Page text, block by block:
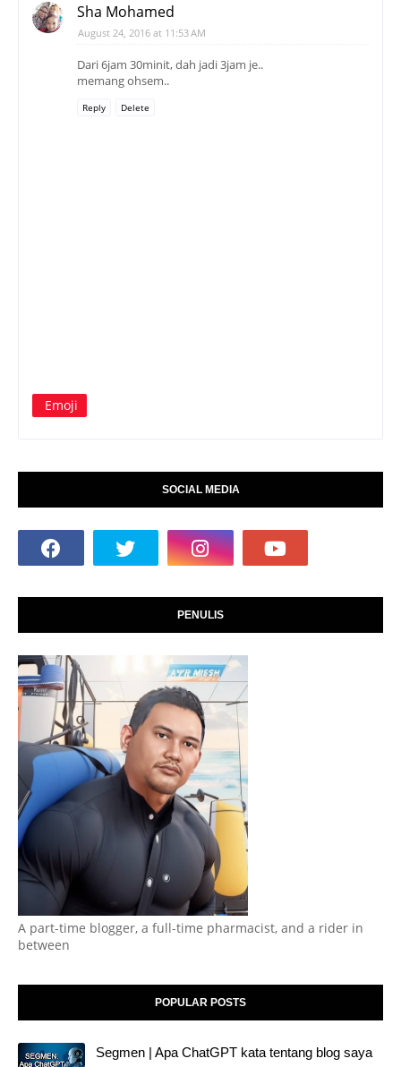
Sha Mohamed
August 24, 2016 at 11:53 AM
Dari 6jam 30minit, dah jadi 3jam je..
memang ohsem..
Reply Delete
Emoji
SOCIAL MEDIA
PENULIS
A part-time blogger, a full-time pharmacist, and a rider in
between
POPULAR POSTS
Segmen | Apa ChatGPT kata tentang blog saya